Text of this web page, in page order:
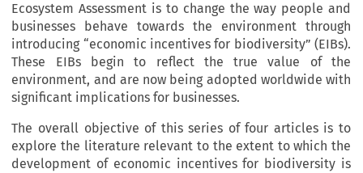
Ecosystem Assessment is to change the way people and
businesses behave towards the environment through
introducing “economic incentives for biodiversity” (EIBs).
These EIBs begin to reflect the true value of the
environment, and are now being adopted worldwide with
significant implications for businesses.
The overall objective of this series of four articles is to
explore the literature relevant to the extent to which the
development of economic incentives for biodiversity is